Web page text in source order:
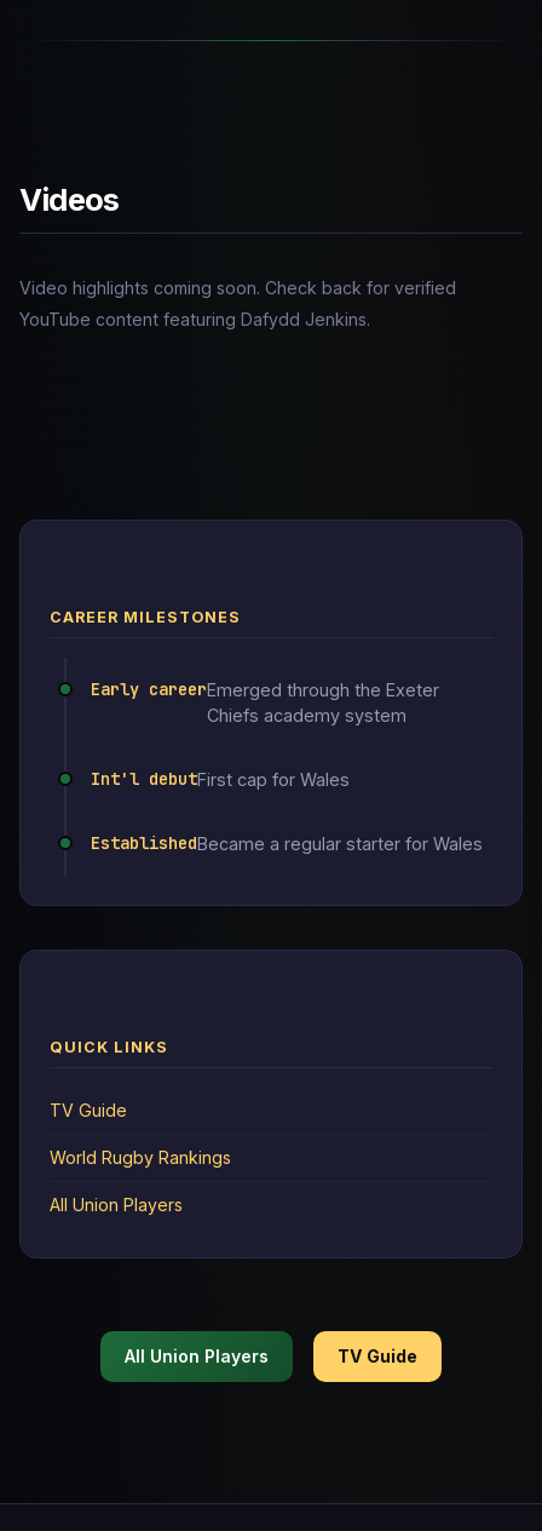
Videos
Video highlights coming soon. Check back for verified
YouTube content featuring Dafydd Jenkins.
CAREER MILESTONES
Early careerEmerged through the Exeter
Chiefs academy system
Int'l debutFirst cap for Wales
EstablishedBecame a regular starter for Wales
QUICK LINKS
TV Guide
World Rugby Rankings
All Union Players
All Union Players TV Guide